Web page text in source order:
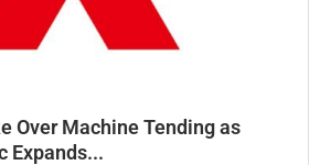
Over Machine Tending as
Expands...